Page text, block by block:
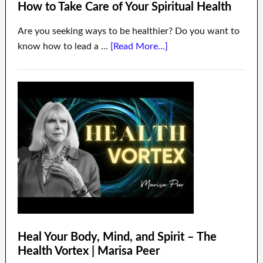
How to Take Care of Your Spiritual Health
Are you seeking ways to be healthier? Do you want to
know how to lead a … [Read More...]
Heal Your Body, Mind, and Spirit – The
Health Vortex | Marisa Peer